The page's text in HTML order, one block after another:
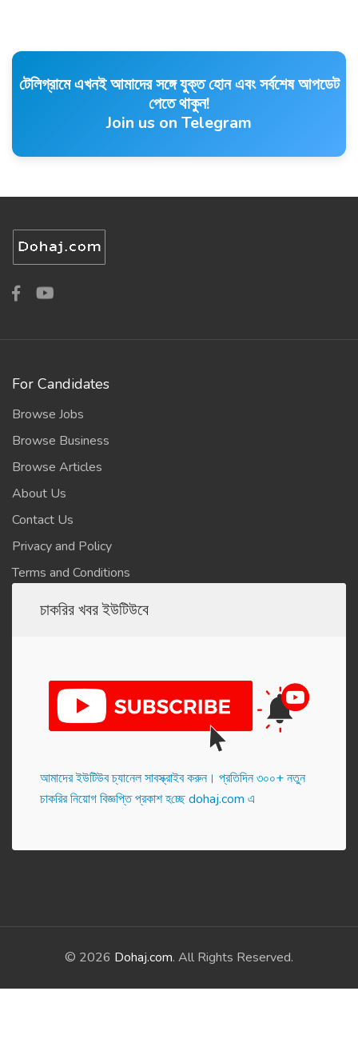
টেলিগ্রামে এখনই আমাদের সঙ্গে যুক্ত হোন এবং সর্বশেষ আপডেট
পেতে থাকুন!
Join us on Telegram
For Candidates
Browse Jobs
Browse Business
Browse Articles
About Us
Contact Us
Privacy and Policy
Terms and Conditions
চাকরির খবর ইউটিউবে
আমাদের ইউটিউব চ্যানেল সাবস্ক্রাইব করুন। প্র‌তি‌দিন ৩০০+ নতুন
চাকরির নিয়োগ বিজ্ঞপ্তি প্রকাশ হ‌চ্ছে dohaj.com এ
© 2026 Dohaj.com. All Rights Reserved.